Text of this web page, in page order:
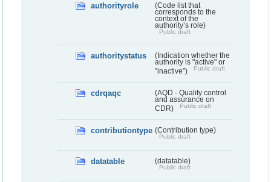
authorityrole
(Code list that
corresponds to the
context of the
authority’s role)
Public draft
authoritystatus
(Indication whether the
authority is "active" or
"inactive”)
Public draft
cdrqaqc
(AQD - Quality control
and assurance on
CDR)
Public draft
contributiontype (Contribution type)
Public draft
datatable (datatable)
Public draft